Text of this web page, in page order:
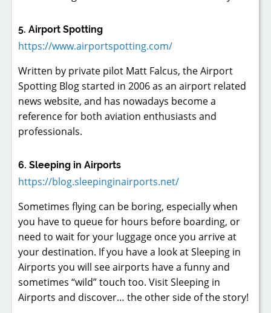
5. Airport Spotting
https://www.airportspotting.com/
Written by private pilot Matt Falcus, the Airport
Spotting Blog started in 2006 as an airport related
news website, and has nowadays become a
reference for both aviation enthusiasts and
professionals.
6. Sleeping in Airports
https://blog.sleepinginairports.net/
Sometimes flying can be boring, especially when
you have to queue for hours before boarding, or
need to wait for your luggage once you arrive at
your destination. If you have a look at Sleeping in
Airports you will see airports have a funny and
sometimes “wild” touch too. Visit Sleeping in
Airports and discover… the other side of the story!